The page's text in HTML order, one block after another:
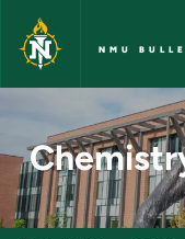
Skip to main content
NMU
Chemistry